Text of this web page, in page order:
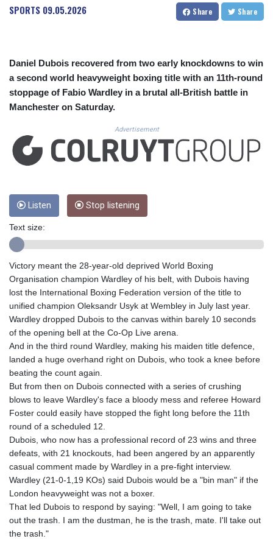
CUC 1.154295
CUP 30.588806
DKK 7.475304
DOP 67.244732
DZD 153.502688
FJD 2.553819
FKP 0.857432
GGP 0.857432
GHS 13.565055
GMD 84.842311
GTQ 8.805348
GYD 241.43004
HKD 9.054939
HNL 30.930577
HRK 7.534661
HTG 150.888179
HUF 363.741084
IDR 20659.564222
IMP 0.857432
INR 109.925261
IQD 1511.781564
1586924.175584
ISK 141.990031
JEP 0.857432
JMD 182.926462
JOD 0.818416
JPY 182.177709
KES 149.308045
SPORTS 09.05.2026 Share Share
Daniel Dubois recovered from two early knockdowns to win
a second world heavyweight boxing title with an 11th-round
stoppage of Fabio Wardley in a brutal all-British battle in
Manchester on Saturday.
Advertisement
Listen Stop listening
Text size:
Victory meant the 28-year-old deprived World Boxing
Organisation champion Wardley of his belt, with Dubois having
lost the International Boxing Federation version of the title to
unified champion Oleksandr Usyk at Wembley in July last year.
Wardley dropped Dubois to the canvas within barely 10 seconds
of the opening bell at the Co-Op Live arena.
And in the third round Wardley, making his maiden title defence,
landed a huge overhand right on Dubois, who took a knee before
beating the count again.
But from then on Dubois connected with a series of crushing
blows to leave Wardley's face a bloody mess and referee Howard
Foster could easily have stopped the fight long before the 11th
round of a scheduled 12.
Dubois, who now has a professional record of 23 wins and three
defeats, with 21 knockouts, had been angered by an apparently
casual comment made by Wardley in a pre-fight interview.
Wardley (21-0-1,19 KOs) said Dubois would be a "bin man" if the
London heavyweight was not a boxer.
That led Dubois to respond by saying: "Well, I am going to take
out the trash. I am the dustman, he is the trash, mate. I'll take out
the trash."